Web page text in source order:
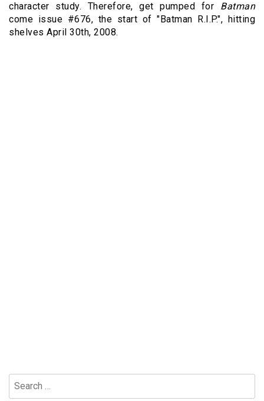
character study. Therefore, get pumped for Batman
come issue #676, the start of "Batman R.I.P.", hitting
shelves April 30th, 2008.
Search
for: